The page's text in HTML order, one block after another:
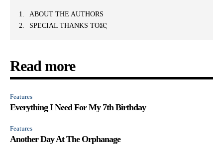
ABOUT THE AUTHORS
SPECIAL THANKS TOâ€¦
Read more
Features
Everything I Need For My 7th Birthday
Features
Another Day At The Orphanage